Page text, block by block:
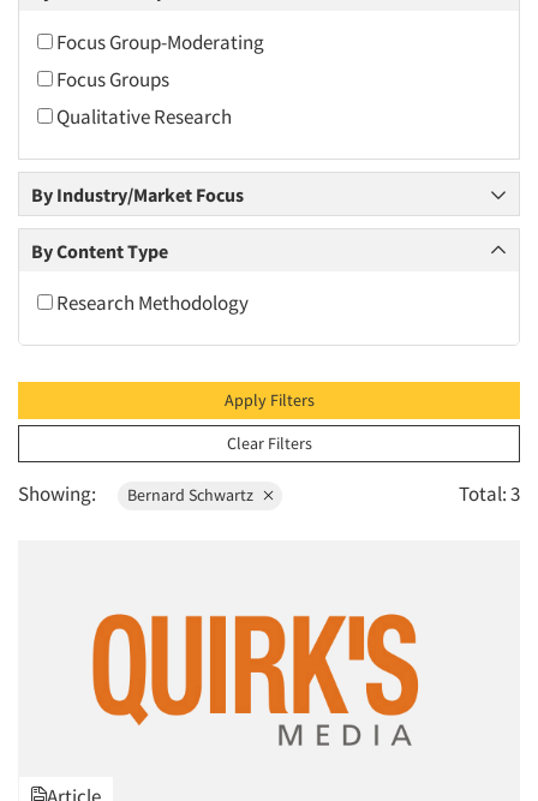
2016
2015
2014
2013
2012
2011
2009
2006
2005
2004
2000
1999
Focus Group-Moderating
Focus Groups
Qualitative Research
By Industry/Market Focus
By Content Type
Research Methodology
Apply Filters
Clear Filters
Showing: Bernard Schwartz Total: 3